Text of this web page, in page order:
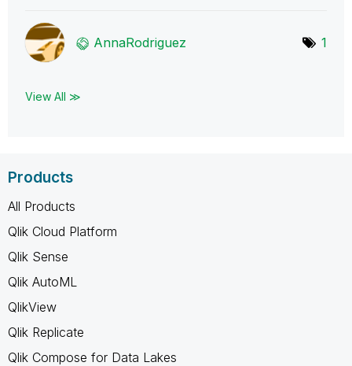
AnnaRodriguez 1
View All ≫
Products
All Products
Qlik Cloud Platform
Qlik Sense
Qlik AutoML
QlikView
Qlik Replicate
Qlik Compose for Data Lakes